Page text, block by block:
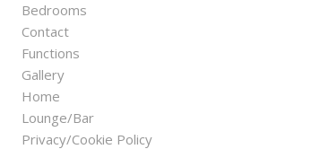
Bedrooms
Contact
Functions
Gallery
Home
Lounge/Bar
Privacy/Cookie Policy